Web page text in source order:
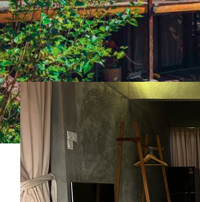
(PRIVATE POOL) + EAT